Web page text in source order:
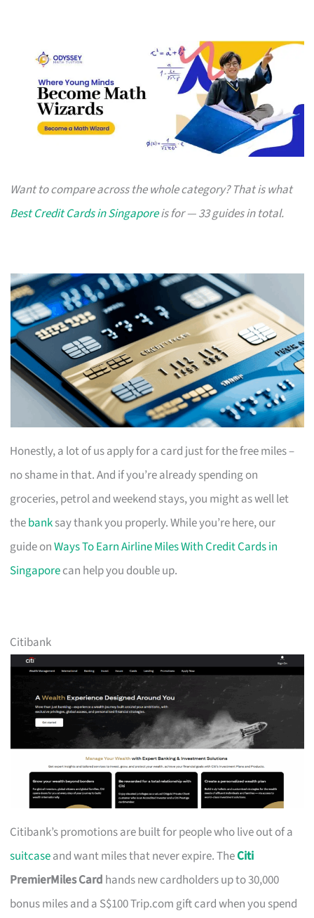
Want to compare across the whole category? That is what
Best Credit Cards in Singaporeis for — 33 guides in total.
Honestly, a lot of us apply for a card just for the free miles –
no shame in that. And if you’re already spending on
groceries, petrol and weekend stays, you might as well let
thebanksay thank you properly. While you’re here, our
guide onWays To Earn Airline Miles With Credit Cards in
Singaporecan help you double up.
Citibank
Citibank’s promotions are built for people who live out of a
suitcaseand want miles that never expire. TheCiti
PremierMiles Card hands new cardholders up to 30,000
bonus miles and a S$100 Trip.com gift card when you spend